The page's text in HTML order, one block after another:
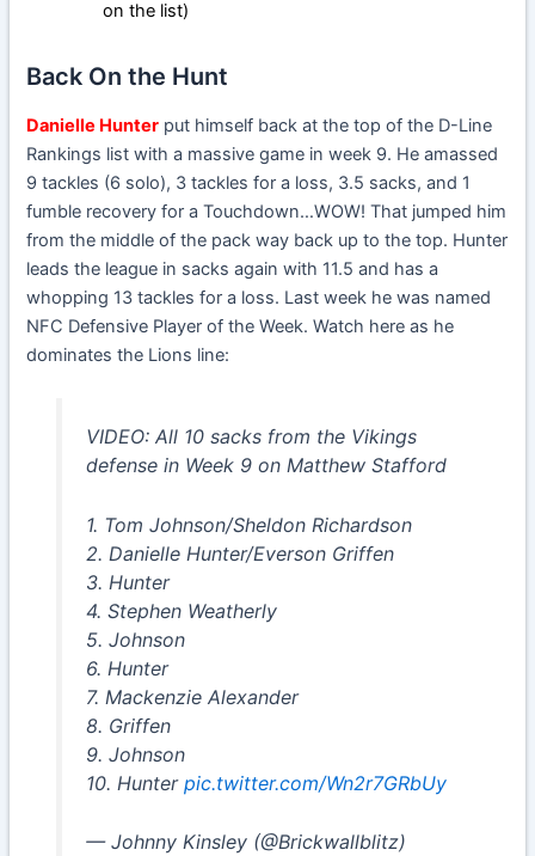
on the list)
Back On the Hunt
Danielle Hunter put himself back at the top of the D-Line
Rankings list with a massive game in week 9. He amassed
9 tackles (6 solo), 3 tackles for a loss, 3.5 sacks, and 1
fumble recovery for a Touchdown…WOW! That jumped him
from the middle of the pack way back up to the top. Hunter
leads the league in sacks again with 11.5 and has a
whopping 13 tackles for a loss. Last week he was named
NFC Defensive Player of the Week. Watch here as he
dominates the Lions line:
VIDEO: All 10 sacks from the Vikings
defense in Week 9 on Matthew Stafford
1. Tom Johnson/Sheldon Richardson
2. Danielle Hunter/Everson Griffen
3. Hunter
4. Stephen Weatherly
5. Johnson
6. Hunter
7. Mackenzie Alexander
8. Griffen
9. Johnson
10. Hunter pic.twitter.com/Wn2r7GRbUy
— Johnny Kinsley (@Brickwallblitz)